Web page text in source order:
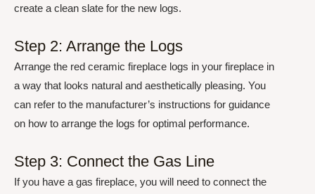
create a clean slate for the new logs.
Step 2: Arrange the Logs
Arrange the red ceramic fireplace logs in your fireplace in
a way that looks natural and aesthetically pleasing. You
can refer to the manufacturer’s instructions for guidance
on how to arrange the logs for optimal performance.
Step 3: Connect the Gas Line
If you have a gas fireplace, you will need to connect the